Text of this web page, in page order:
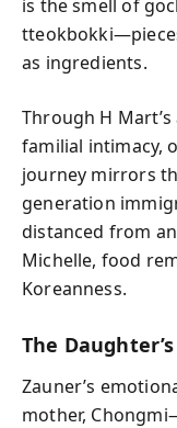
is the smell of
as ingredients.
Through H
familial intimacy,
journey mirrors
generation
distanced from
Michelle, food
Koreanness.
The
Zauner’s
mother,